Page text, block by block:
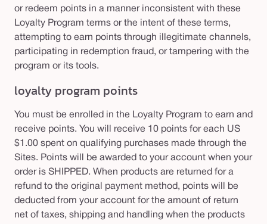
or redeem points in a manner inconsistent with these
Loyalty Program terms or the intent of these terms,
attempting to earn points through illegitimate channels,
participating in redemption fraud, or tampering with the
program or its tools.
loyalty program points
You must be enrolled in the Loyalty Program to earn and
receive points. You will receive 10 points for each US
$1.00 spent on qualifying purchases made through the
Sites. Points will be awarded to your account when your
order is SHIPPED. When products are returned for a
refund to the original payment method, points will be
deducted from your account for the amount of return
net of taxes, shipping and handling when the products